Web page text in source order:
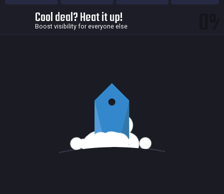
Cool deal? Heat it up!
Boost visibility for everyone else